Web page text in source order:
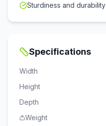
Sturdiness and durability
Specifications
Width
Height
Depth
Weight